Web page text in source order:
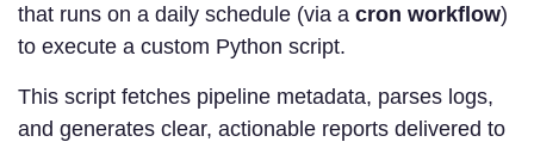
that runs on a daily schedule (via a cron workflow)
to execute a custom Python script.
This script fetches pipeline metadata, parses logs,
and generates clear, actionable reports delivered to